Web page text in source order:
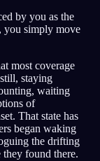
by you as the
you simply move
most coverage
staying
waiting
of
That state has
began waking
the drifting
they found there.